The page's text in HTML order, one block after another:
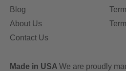
Blog
About Us
Contact Us
Made in USA We are proudly